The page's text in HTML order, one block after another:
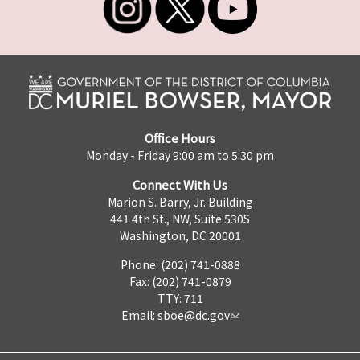
Office Hours
Monday - Friday 9:00 am to 5:30 pm
Connect With Us
Marion S. Barry, Jr. Building
441 4th St., NW, Suite 530S
Washington, DC 20001
Phone: (202) 741-0888
Fax: (202) 741-0879
TTY: 711
Email: sboe@dc.gov